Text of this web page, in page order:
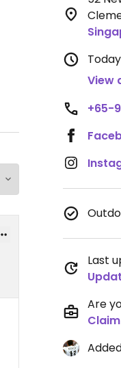
Today
View
+65-
Last
Are